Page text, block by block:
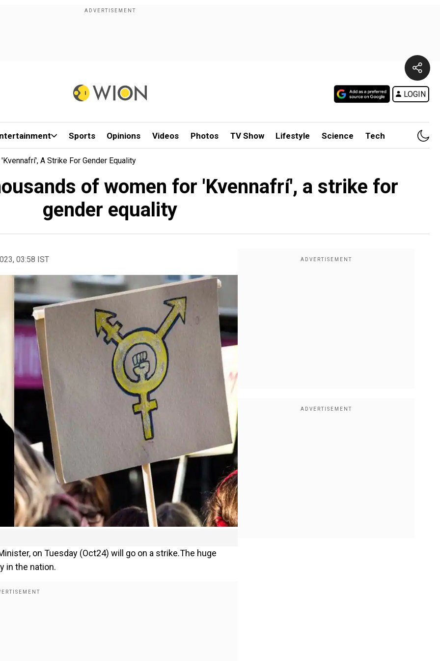
LOGIN
Sports Opinions Videos Photos TV Show Lifestyle Science Tech
A Strike For Gender Equality
of women for 'Kvennafrí', a strike for
gender equality
03:58 IST
on Tuesday (Oct24) will go on a strike.The huge
in the nation.